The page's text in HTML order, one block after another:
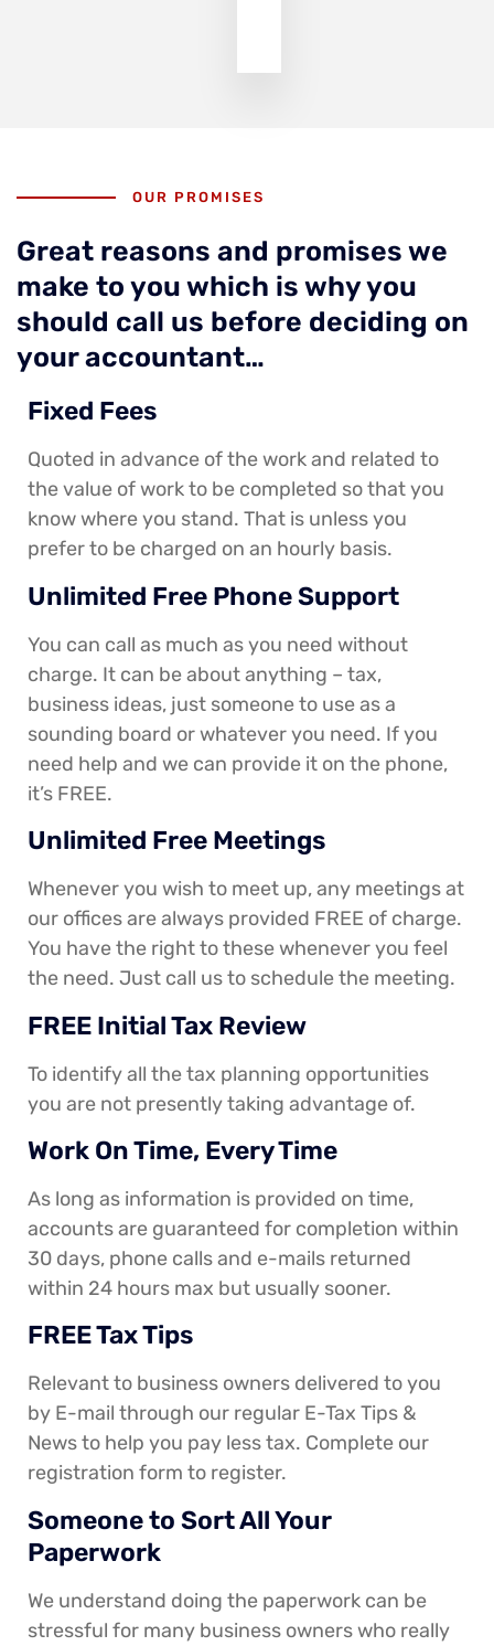
OUR PROMISES
Great reasons and promises we
make to you which is why you
should call us before deciding on
your accountant…
Fixed Fees
Quoted in advance of the work and related to
the value of work to be completed so that you
know where you stand. That is unless you
prefer to be charged on an hourly basis.
Unlimited Free Phone Support
You can call as much as you need without
charge. It can be about anything – tax,
business ideas, just someone to use as a
sounding board or whatever you need. If you
need help and we can provide it on the phone,
it’s FREE.
Unlimited Free Meetings
Whenever you wish to meet up, any meetings at
our offices are always provided FREE of charge.
You have the right to these whenever you feel
the need. Just call us to schedule the meeting.
FREE Initial Tax Review
To identify all the tax planning opportunities
you are not presently taking advantage of.
Work On Time, Every Time
As long as information is provided on time,
accounts are guaranteed for completion within
30 days, phone calls and e-mails returned
within 24 hours max but usually sooner.
FREE Tax Tips
Relevant to business owners delivered to you
by E-mail through our regular E-Tax Tips &
News to help you pay less tax. Complete our
registration form to register.
Someone to Sort All Your
Paperwork
We understand doing the paperwork can be
stressful for many business owners who really